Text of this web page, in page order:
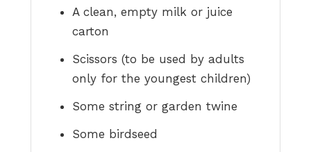
A clean, empty milk or juice
carton
Scissors (to be used by adults
only for the youngest children)
Some string or garden twine
Some birdseed